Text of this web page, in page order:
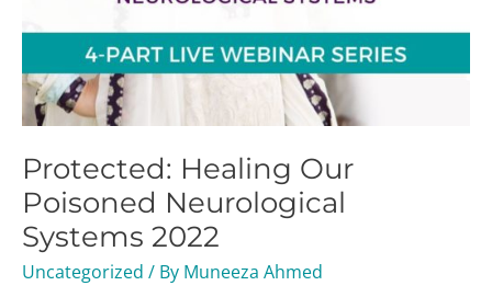
Protected: Healing Our
Poisoned Neurological
Systems 2022
Uncategorized / By Muneeza Ahmed